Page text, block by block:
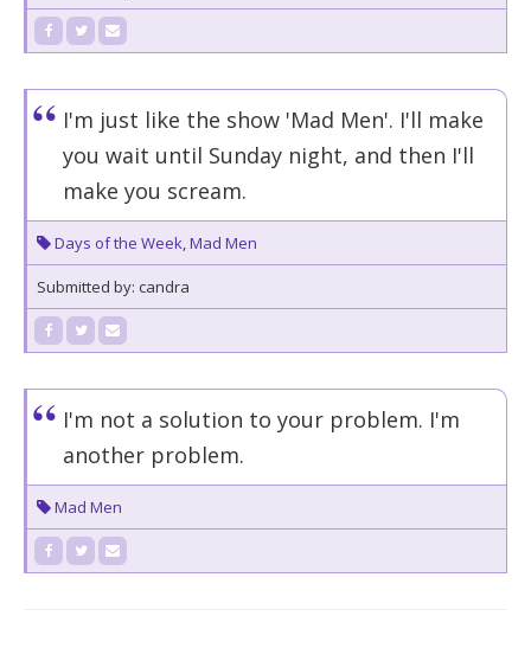
I'm just like the show 'Mad Men'. I'll make
you wait until Sunday night, and then I'll
make you scream.
Days of the Week,Mad Men
Submitted by: candra
I'm not a solution to your problem. I'm
another problem.
Mad Men